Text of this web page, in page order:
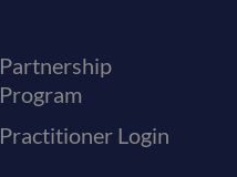
Partnership
Program
Practitioner Login